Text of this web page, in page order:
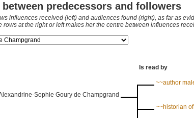
predecessors and followers
influences received (left) and audiences found (right), as far as
at the right or left makes her the centre between influences
Is read by
Sophie Goury de Champgrand
~~author
~~historian